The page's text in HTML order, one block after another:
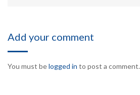
Add your comment
You must belogged in to post a comment.